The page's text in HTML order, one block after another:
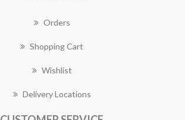
Orders
Shopping Cart
Wishlist
Delivery Locations